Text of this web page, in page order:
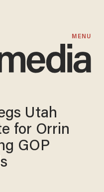
MENU
Utah
for Orrin
GOP